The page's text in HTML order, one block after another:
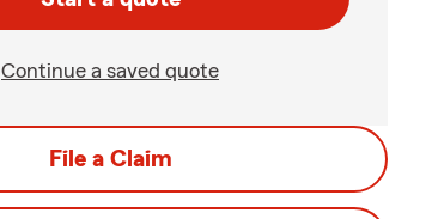
Continue a saved quote
File a Claim